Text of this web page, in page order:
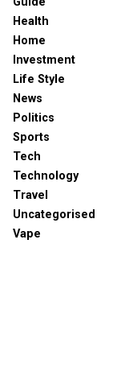
Health
Home
Investment
Life Style
News
Politics
Sports
Tech
Technology
Travel
Uncategorised
Vape